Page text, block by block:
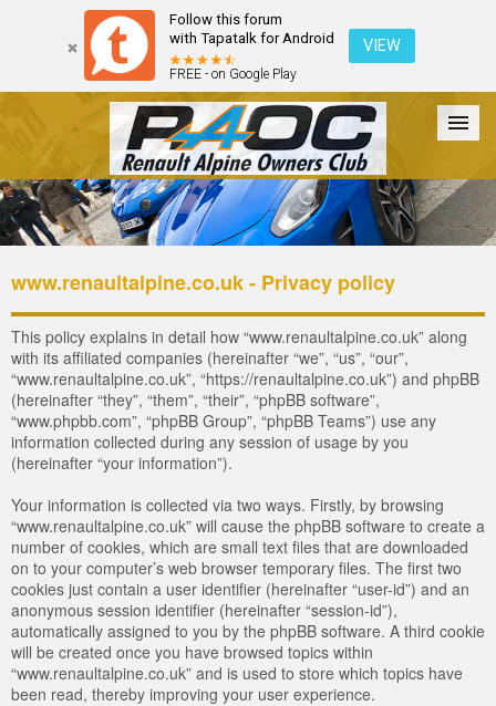
Follow this forum
with Tapatalk for Android
FREE - on Google Play
VIEW
Forum The Cars The Club Galleries Register
Login
www.renaultalpine.co.uk - Privacy policy
This policy explains in detail how “www.renaultalpine.co.uk” along
with its affiliated companies (hereinafter “we”, “us”, “our”,
“www.renaultalpine.co.uk”, “https://renaultalpine.co.uk”) and phpBB
(hereinafter “they”, “them”, “their”, “phpBB software”,
“www.phpbb.com”, “phpBB Group”, “phpBB Teams”) use any
information collected during any session of usage by you
(hereinafter “your information”).
Your information is collected via two ways. Firstly, by browsing
“www.renaultalpine.co.uk” will cause the phpBB software to create a
number of cookies, which are small text files that are downloaded
on to your computer’s web browser temporary files. The first two
cookies just contain a user identifier (hereinafter “user-id”) and an
anonymous session identifier (hereinafter “session-id”),
automatically assigned to you by the phpBB software. A third cookie
will be created once you have browsed topics within
“www.renaultalpine.co.uk” and is used to store which topics have
been read, thereby improving your user experience.